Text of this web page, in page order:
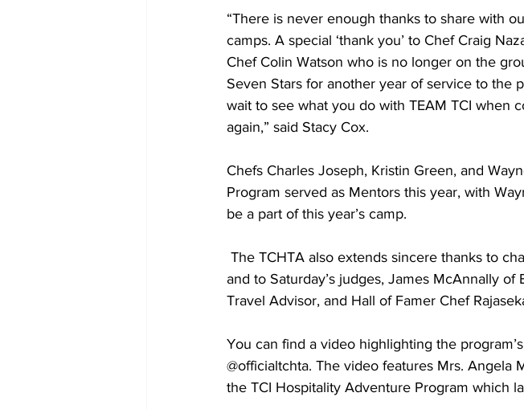
“There is never enough thanks to share with
camps. A special ‘thank you’ to Chef Craig
Chef Colin Watson who is no longer on the
Seven Stars for another year of service to the
wait to see what you do with TEAM TCI when
again,” said Stacy Cox.
Chefs Charles Joseph, Kristin Green, and
Program served as Mentors this year, with
be a part of this year’s camp.
and to Saturday’s judges, James McAnnally
Travel Advisor, and Hall of Famer Chef
You can find a video highlighting the
@officialtchta. The video features Mrs. Angela
the TCI Hospitality Adventure Program which